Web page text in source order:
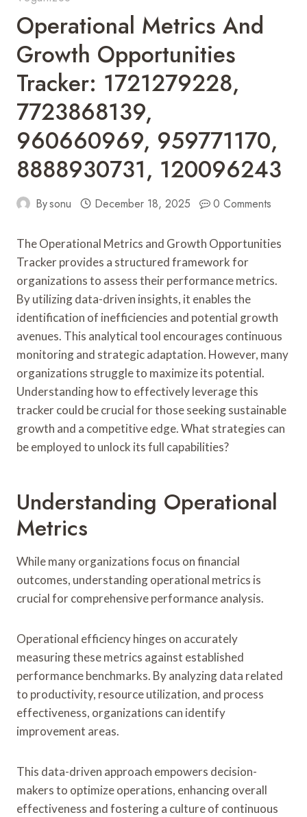
Operational Metrics And
Growth Opportunities
Tracker: 1721279228,
7723868139,
960660969, 959771170,
8888930731, 120096243
Bysonu December 18, 2025 0 Comments
The Operational Metrics and Growth Opportunities
Tracker provides a structured framework for
organizations to assess their performance metrics.
By utilizing data-driven insights, it enables the
identification of inefficiencies and potential growth
avenues. This analytical tool encourages continuous
monitoring and strategic adaptation. However, many
organizations struggle to maximize its potential.
Understanding how to effectively leverage this
tracker could be crucial for those seeking sustainable
growth and a competitive edge. What strategies can
be employed to unlock its full capabilities?
Understanding Operational
Metrics
While many organizations focus on financial
outcomes, understanding operational metrics is
crucial for comprehensive performance analysis.
Operational efficiency hinges on accurately
measuring these metrics against established
performance benchmarks. By analyzing data related
to productivity, resource utilization, and process
effectiveness, organizations can identify
improvement areas.
This data-driven approach empowers decision-
makers to optimize operations, enhancing overall
effectiveness and fostering a culture of continuous